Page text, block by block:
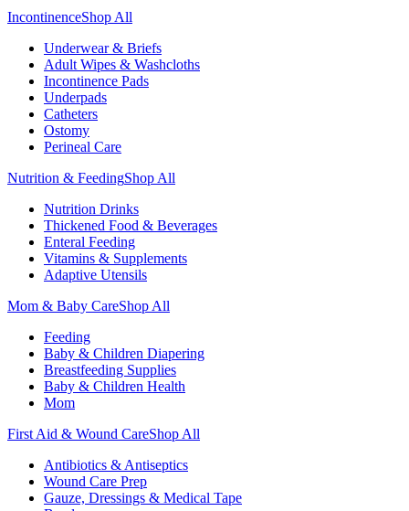
IncontinenceShop All
Underwear & Briefs
Adult Wipes & Washcloths
Incontinence Pads
Underpads
Catheters
Ostomy
Perineal Care
Nutrition & FeedingShop All
Nutrition Drinks
Thickened Food & Beverages
Enteral Feeding
Vitamins & Supplements
Adaptive Utensils
Mom & Baby CareShop All
Feeding
Baby & Children Diapering
Breastfeeding Supplies
Baby & Children Health
Mom
First Aid & Wound CareShop All
Antibiotics & Antiseptics
Wound Care Prep
Gauze, Dressings & Medical Tape